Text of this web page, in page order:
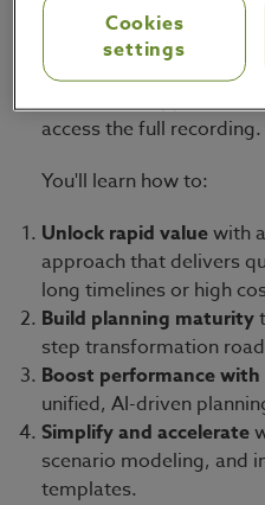
rapid value realization
levels, and planner
Watch the snippet or fill
access the full recording.
You'll learn how to:
Unlock rapid valuewith
approach that delivers
long timelines or high
Build planning maturity
step transformation
Boost performance
unified, AI-driven
Simplify and accelerate
scenario modeling, and
templates.
Cookies
settings